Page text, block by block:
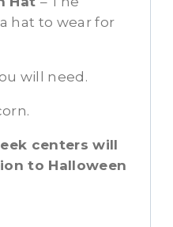
hat to wear for
will need.
centers will
to Halloween